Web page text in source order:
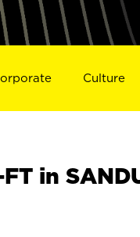
Culture
in